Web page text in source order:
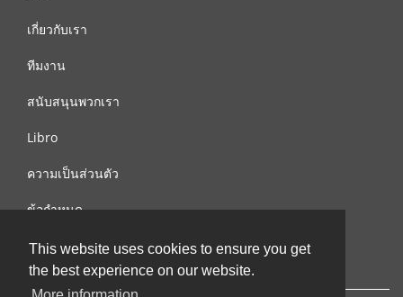
This website uses cookies to ensure you get
the best experience on our website.
เกี่ยวกับเรา
ทีมงาน
สนับสนุนพวกเรา
Libro
ความเป็นส่วนตัว
ข้อกำหนด
ติดต่อเรา